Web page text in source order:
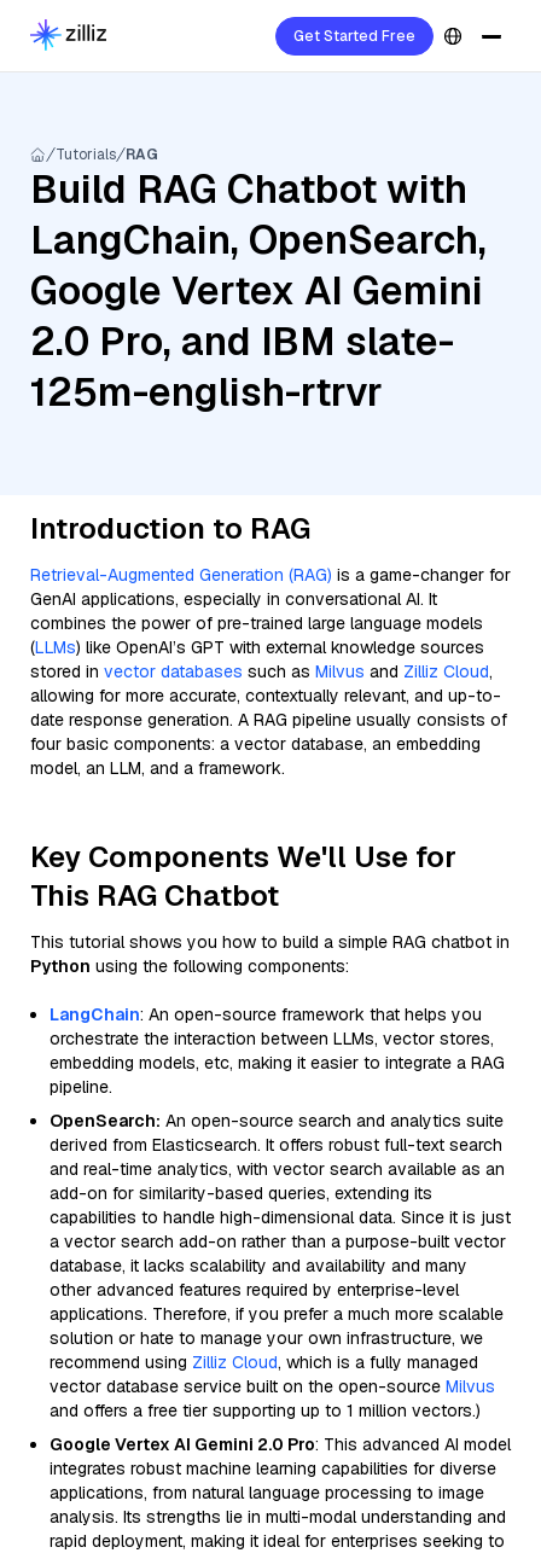
Get Started Free
Tutorials RAG
Build RAG Chatbot with
LangChain, OpenSearch,
Google Vertex AI Gemini
2.0 Pro, and IBM slate-
125m-english-rtrvr
Introduction to RAG
Retrieval-Augmented Generation (RAG) is a game-changer for
GenAI applications, especially in conversational AI. It
combines the power of pre-trained large language models
(LLMs) like OpenAI’s GPT with external knowledge sources
stored in vector databases such as Milvus and Zilliz Cloud,
allowing for more accurate, contextually relevant, and up-to-
date response generation. A RAG pipeline usually consists of
four basic components: a vector database, an embedding
model, an LLM, and a framework.
Key Components We'll Use for
This RAG Chatbot
This tutorial shows you how to build a simple RAG chatbot in
Python using the following components:
LangChain: An open-source framework that helps you
orchestrate the interaction between LLMs, vector stores,
embedding models, etc, making it easier to integrate a RAG
pipeline.
OpenSearch: An open-source search and analytics suite
derived from Elasticsearch. It offers robust full-text search
and real-time analytics, with vector search available as an
add-on for similarity-based queries, extending its
capabilities to handle high-dimensional data. Since it is just
a vector search add-on rather than a purpose-built vector
database, it lacks scalability and availability and many
other advanced features required by enterprise-level
applications. Therefore, if you prefer a much more scalable
solution or hate to manage your own infrastructure, we
recommend using Zilliz Cloud, which is a fully managed
vector database service built on the open-source Milvus
and offers a free tier supporting up to 1 million vectors.)
Google Vertex AI Gemini 2.0 Pro: This advanced AI model
integrates robust machine learning capabilities for diverse
applications, from natural language processing to image
analysis. Its strengths lie in multi-modal understanding and
rapid deployment, making it ideal for enterprises seeking to